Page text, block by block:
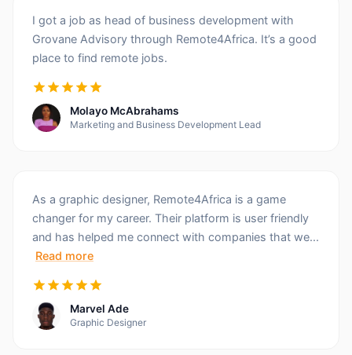
I got a job as head of business development with
Grovane Advisory through Remote4Africa. It’s a good
place to find remote jobs.
Molayo McAbrahams
Marketing and Business Development Lead
As a graphic designer, Remote4Africa is a game
changer for my career. Their platform is user friendly
and has helped me connect with companies that we...
Read more
Marvel Ade
Graphic Designer